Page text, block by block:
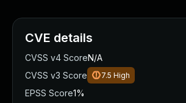
CVE details
CVSS v4 ScoreN/A
CVSS v3 Score
7.5 High
EPSS Score1%